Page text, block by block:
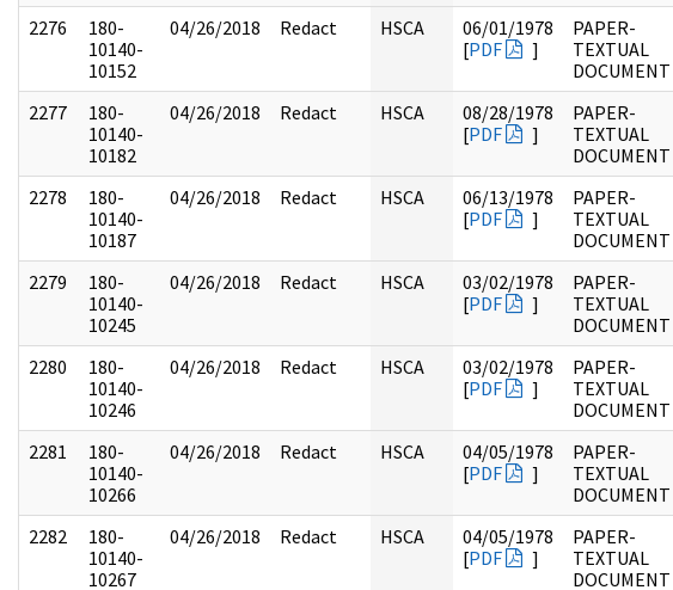
2276
180-
10140-
10152
04/26/2018 Redact HSCA
06/01/1978
[PDF ]
PAPER-
TEXTUAL
DOCUMENT
2277
180-
10140-
10182
04/26/2018 Redact HSCA
08/28/1978
[PDF ]
PAPER-
TEXTUAL
DOCUMENT
2278
180-
10140-
10187
04/26/2018 Redact HSCA
06/13/1978
[PDF ]
PAPER-
TEXTUAL
DOCUMENT
2279
180-
10140-
10245
04/26/2018 Redact HSCA
03/02/1978
[PDF ]
PAPER-
TEXTUAL
DOCUMENT
2280
180-
10140-
10246
04/26/2018 Redact HSCA
03/02/1978
[PDF ]
PAPER-
TEXTUAL
DOCUMENT
2281
180-
10140-
10266
04/26/2018 Redact HSCA
04/05/1978
[PDF ]
PAPER-
TEXTUAL
DOCUMENT
2282
180-
10140-
10267
04/26/2018 Redact HSCA
04/05/1978
[PDF ]
PAPER-
TEXTUAL
DOCUMENT